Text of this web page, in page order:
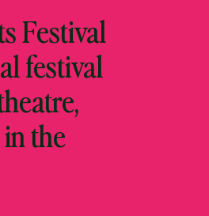
Festival
festival
the